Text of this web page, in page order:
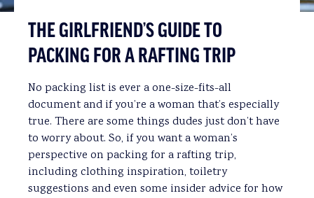
THE GIRLFRIEND’S GUIDE TO
PACKING FOR A RAFTING TRIP
No packing list is ever a one-size-fits-all
document and if you’re a woman that’s especially
true. There are some things dudes just don’t have
to worry about. So, if you want a woman’s
perspective on packing for a rafting trip,
including clothing inspiration, toiletry
suggestions and even some insider advice for how